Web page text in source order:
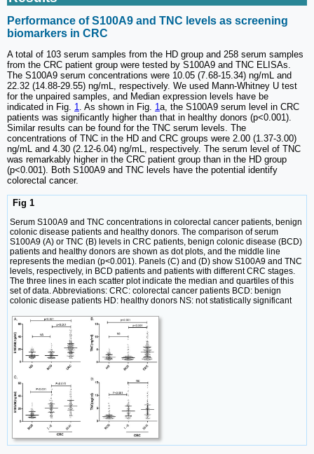
Performance of S100A9 and TNC levels as screening
biomarkers in CRC
A total of 103 serum samples from the HD group and 258 serum samples
from the CRC patient group were tested by S100A9 and TNC ELISAs.
The S100A9 serum concentrations were 10.05 (7.68-15.34) ng/mL and
22.32 (14.88-29.55) ng/mL, respectively. We used Mann-Whitney U test
for the unpaired samples, and Median expression levels have be
indicated in Fig. 1. As shown in Fig. 1a, the S100A9 serum level in CRC
patients was significantly higher than that in healthy donors (p<0.001).
Similar results can be found for the TNC serum levels. The
concentrations of TNC in the HD and CRC groups were 2.00 (1.37-3.00)
ng/mL and 4.30 (2.12-6.04) ng/mL, respectively. The serum level of TNC
was remarkably higher in the CRC patient group than in the HD group
(p<0.001). Both S100A9 and TNC levels have the potential identify
colorectal cancer.
Fig 1
Serum S100A9 and TNC concentrations in colorectal cancer patients, benign
colonic disease patients and healthy donors. The comparison of serum
S100A9 (A) or TNC (B) levels in CRC patients, benign colonic disease (BCD)
patients and healthy donors are shown as dot plots, and the middle line
represents the median (p<0.001). Panels (C) and (D) show S100A9 and TNC
levels, respectively, in BCD patients and patients with different CRC stages.
The three lines in each scatter plot indicate the median and quartiles of this
set of data. Abbreviations: CRC: colorectal cancer patients BCD: benign
colonic disease patients HD: healthy donors NS: not statistically significant